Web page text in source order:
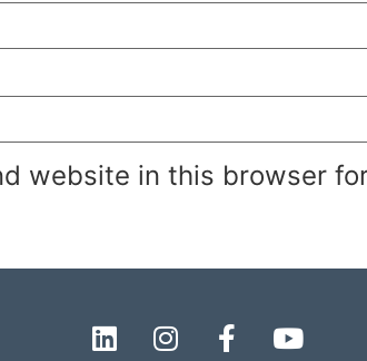
website in this browser